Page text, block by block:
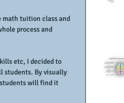
math tuition class and
process and
etc, I decided to
students. By visually
students will find it